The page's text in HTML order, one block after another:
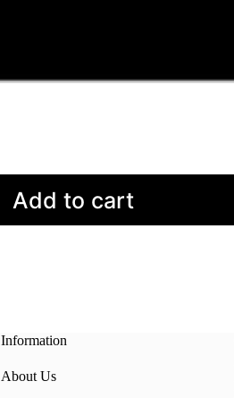
Add to cart
Information
About Us